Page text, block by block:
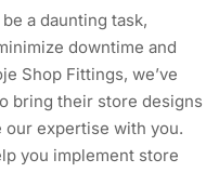
a daunting task,
downtime and
Shop Fittings, we’ve
bring their store designs
our expertise with you.
you implement store